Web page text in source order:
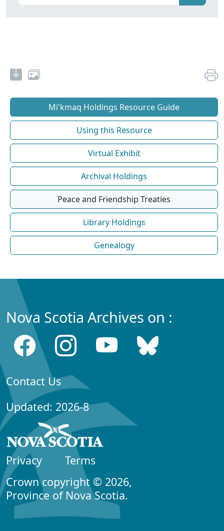
Mi'kmaq Holdings Resource Guide
Using this Resource
Virtual Exhibit
Archival Holdings
Peace and Friendship Treaties
Library Holdings
Genealogy
Nova Scotia Archives on :
Contact Us
Updated: 2026-8
Privacy
Terms
Crown copyright © 2026,
Province of Nova Scotia.